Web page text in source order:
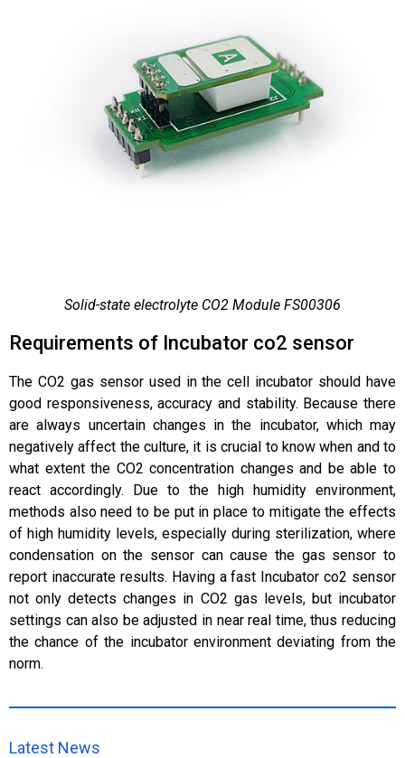
Solid-state electrolyte CO2 Module FS00306
Requirements of Incubator co2 sensor
The CO2 gas sensor used in the cell incubator should have
good responsiveness, accuracy and stability. Because there
are always uncertain changes in the incubator, which may
negatively affect the culture, it is crucial to know when and to
what extent the CO2 concentration changes and be able to
react accordingly. Due to the high humidity environment,
methods also need to be put in place to mitigate the effects
of high humidity levels, especially during sterilization, where
condensation on the sensor can cause the gas sensor to
report inaccurate results. Having a fast Incubator co2 sensor
not only detects changes in CO2 gas levels, but incubator
settings can also be adjusted in near real time, thus reducing
the chance of the incubator environment deviating from the
norm.
Latest News